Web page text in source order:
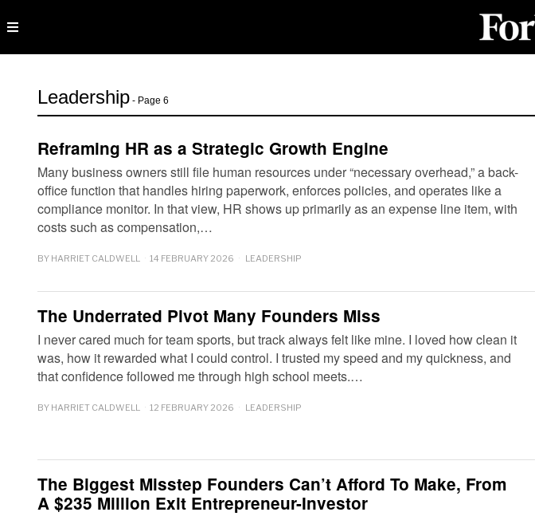
Leadership - Page 6
Reframing HR as a Strategic Growth Engine
Many business owners still file human resources under “necessary overhead,” a back-
office function that handles hiring paperwork, enforces policies, and operates like a
compliance monitor. In that view, HR shows up primarily as an expense line item, with
costs such as compensation,…
BY HARRIET CALDWELL 14 FEBRUARY 2026 LEADERSHIP
The Underrated Pivot Many Founders Miss
I never cared much for team sports, but track always felt like mine. I loved how clean it
was, how it rewarded what I could control. I trusted my speed and my quickness, and
that confidence followed me through high school meets.…
BY HARRIET CALDWELL 12 FEBRUARY 2026 LEADERSHIP
The Biggest Misstep Founders Can’t Afford To Make, From
A $235 Million Exit Entrepreneur-Investor